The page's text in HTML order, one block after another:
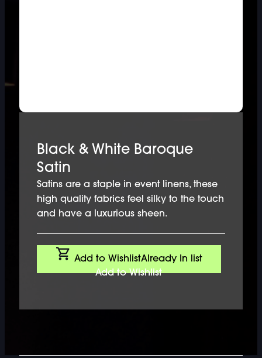
Black & White Baroque
Satin
Satins are a staple in event linens, these
high quality fabrics feel silky to the touch
and have a luxurious sheen.
Add to WishlistAlready In list
Add to Wishlist